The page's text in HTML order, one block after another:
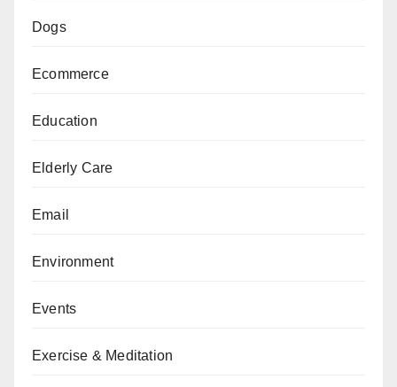
Dogs
Ecommerce
Education
Elderly Care
Email
Environment
Events
Exercise & Meditation